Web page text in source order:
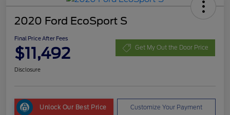
2020 Ford EcoSport S
Final Price After Fees
$11,492 Get My Out the Door Price
Disclosure
Unlock Our Best Price Customize Your Payment